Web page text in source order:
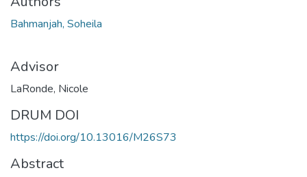
Bahmanjah, Soheila
Advisor
LaRonde, Nicole
DRUM DOI
https://doi.org/10.13016/M26S73
Abstract